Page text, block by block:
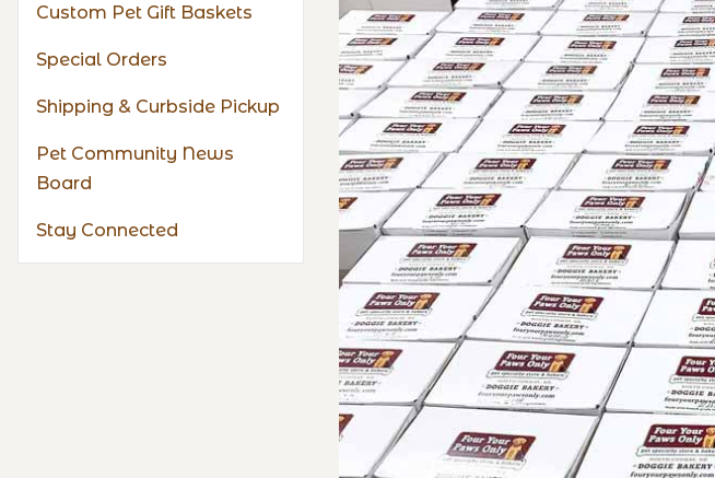
Custom Pet Gift Baskets
Special Orders
Shipping & Curbside Pickup
Pet Community News
Board
Stay Connected